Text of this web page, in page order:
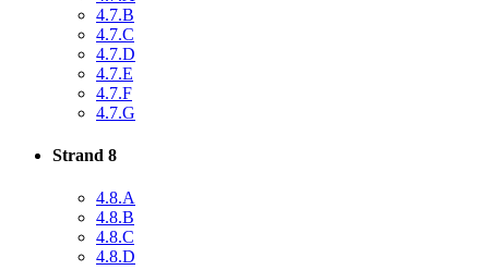
4.7.B
4.7.C
4.7.D
4.7.E
4.7.F
4.7.G
Strand 8
4.8.A
4.8.B
4.8.C
4.8.D